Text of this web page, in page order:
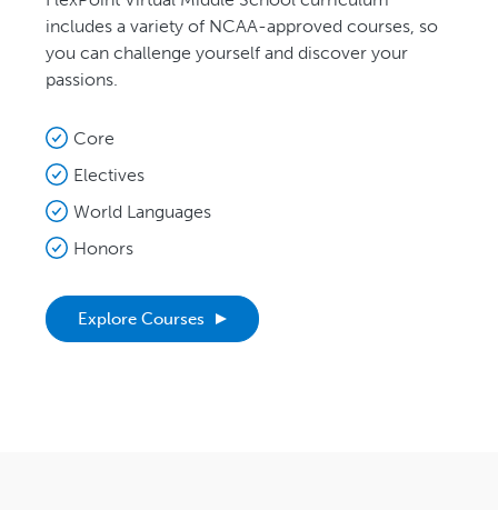
includes a variety of NCAA-approved courses, so
you can challenge yourself and discover your
passions.
Core
Electives
World Languages
Honors
Explore Courses